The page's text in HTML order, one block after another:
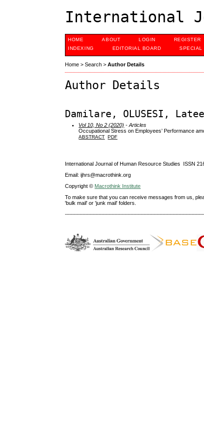
International
HOME ABOUT LOGIN REGISTER
INDEXING
EDITORIAL BOARD SPECIAL
Home >Search >Author Details
Author Details
Damilare, OLUSESI,
Vol 10, No 2 (2020) - Articles
Occupational Stress on Employees’ Performance
ABSTRACT PDF
International Journal of Human Resource Studies ISSN
Email: ijhrs@macrothink.org
Copyright © Macrothink Institute
To make sure that you can receive messages from us,
'bulk mail' or 'junk mail' folders.